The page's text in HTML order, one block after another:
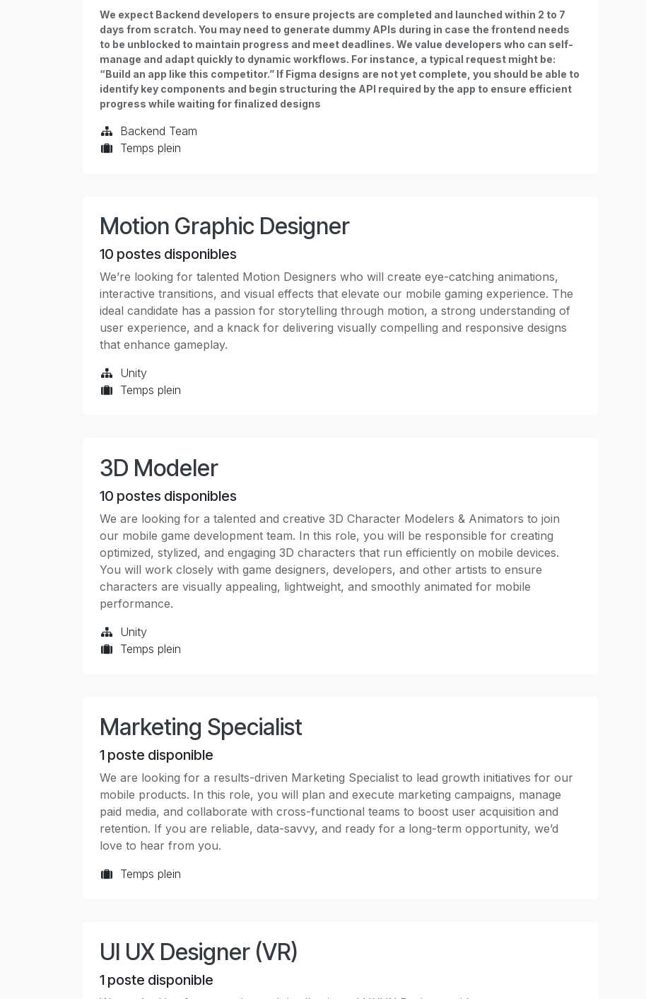
We expect Backend developers to ensure projects are completed and launched within 2 to 7
days from scratch. You may need to generate dummy APIs during in case the frontend needs
to be unblocked to maintain progress and meet deadlines. We value developers who can self-
manage and adapt quickly to dynamic workflows. For instance, a typical request might be:
“Build an app like this competitor.” If Figma designs are not yet complete, you should be able to
identify key components and begin structuring the API required by the app to ensure efficient
progress while waiting for finalized designs
Backend Team
Temps plein
Motion Graphic Designer
10 postes disponibles
We’re looking for talented Motion Designers who will create eye-catching animations,
interactive transitions, and visual effects that elevate our mobile gaming experience. The
ideal candidate has a passion for storytelling through motion, a strong understanding of
user experience, and a knack for delivering visually compelling and responsive designs
that enhance gameplay.
Unity
Temps plein
3D Modeler
10 postes disponibles
We are looking for a talented and creative 3D Character Modelers & Animators to join
our mobile game development team. In this role, you will be responsible for creating
optimized, stylized, and engaging 3D characters that run efficiently on mobile devices.
You will work closely with game designers, developers, and other artists to ensure
characters are visually appealing, lightweight, and smoothly animated for mobile
performance.
Unity
Temps plein
Marketing Specialist
1 poste disponible
We are looking for a results-driven Marketing Specialist to lead growth initiatives for our
mobile products. In this role, you will plan and execute marketing campaigns, manage
paid media, and collaborate with cross-functional teams to boost user acquisition and
retention. If you are reliable, data-savvy, and ready for a long-term opportunity, we’d
love to hear from you.
Temps plein
UI UX Designer (VR)
1 poste disponible